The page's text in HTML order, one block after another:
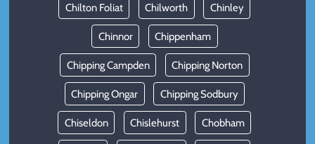
Chilton Foliat Chilworth Chinley
Chinnor Chippenham
Chipping Campden Chipping Norton
Chipping Ongar Chipping Sodbury
Chiseldon Chislehurst Chobham